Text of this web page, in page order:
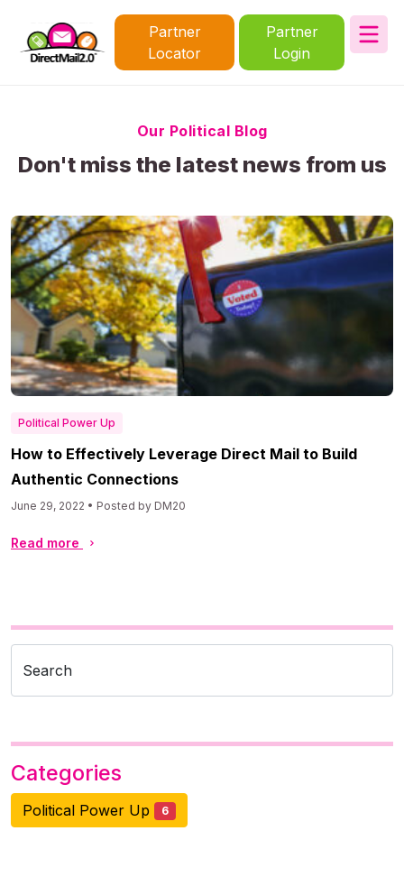
Partner
Locator
Partner
Login
Our Political Blog
Don't miss the latest news from us
Political Power Up
How to Effectively Leverage Direct Mail to Build
Authentic Connections
June 29, 2022 • Posted by DM20
Read more
Search
Categories
Political Power Up 6